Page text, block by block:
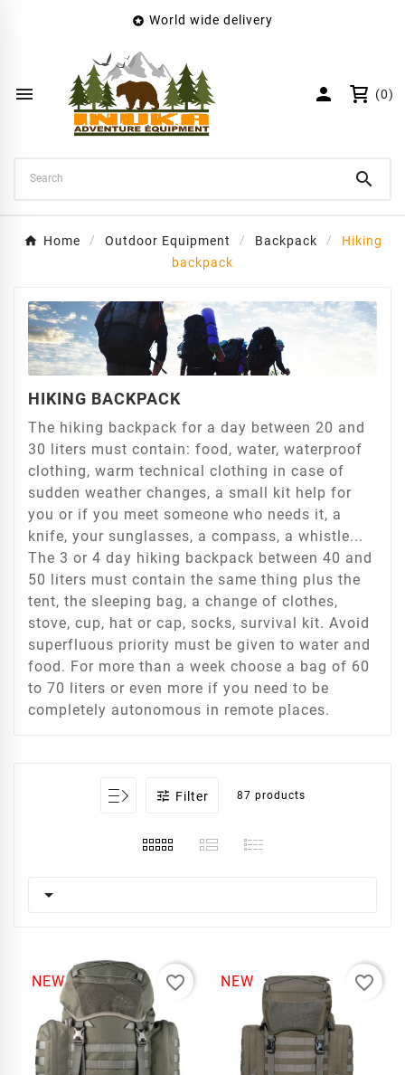
 World wide delivery
  (0)

Home Outdoor Equipment Backpack
Hiking
backpack
HIKING BACKPACK
The hiking backpack for a day between 20 and
30 liters must contain: food, water, waterproof
clothing, warm technical clothing in case of
sudden weather changes, a small kit help for
you or if you meet someone who needs it, a
knife, your sunglasses, a compass, a whistle...
The 3 or 4 day hiking backpack between 40 and
50 liters must contain the same thing plus the
tent, the sleeping bag, a change of clothes,
stove, cup, hat or cap, socks, survival kit. Avoid
superfluous priority must be given to water and
food. For more than a week choose a bag of 60
to 70 liters or even more if you need to be
completely autonomous in remote places.
 Filter 87 products

NEW favorite_border NEW favorite_border
Wishlist name